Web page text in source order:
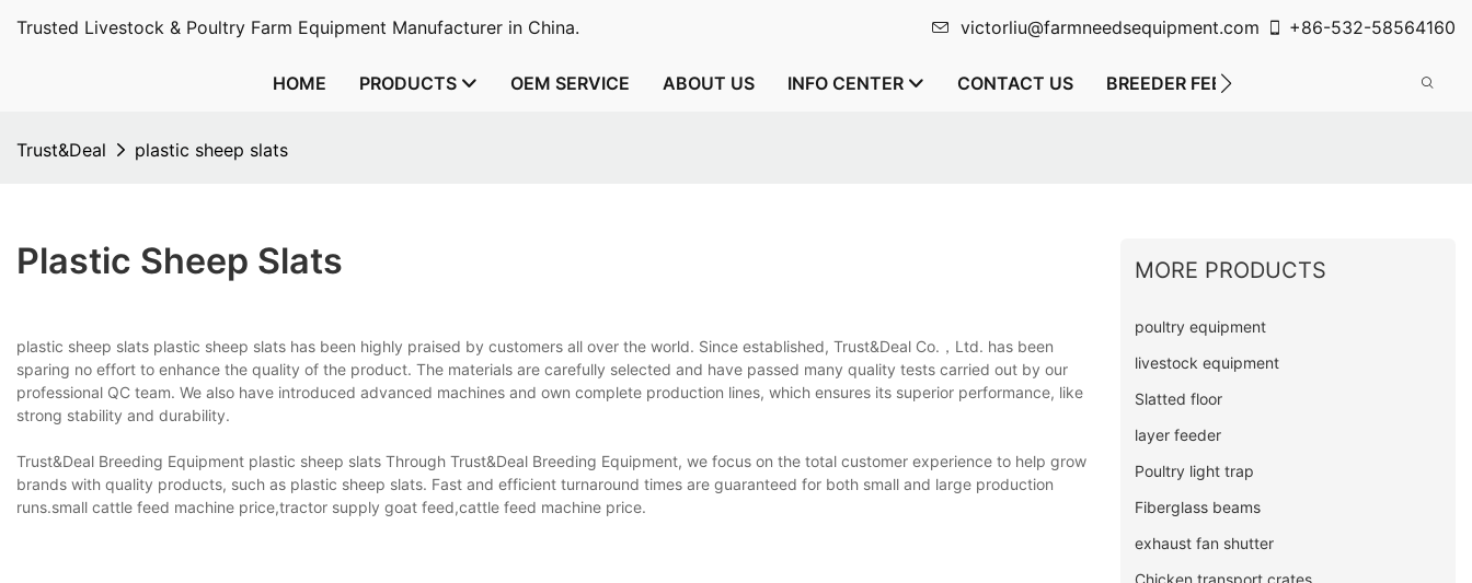
Trusted Livestock & Poultry Farm Equipment Manufacturer in China. victorliu@farmneedsequipment.com +86-532-58564160
HOME PRODUCTS OEM SERVICE ABOUT US INFO CENTER CONTACT US BREEDER FEEDING SYSTEM FLOOR
Trust&Deal plastic sheep slats
Plastic Sheep Slats
plastic sheep slats plastic sheep slats has been highly praised by customers all over the world. Since established, Trust&Deal Co.，Ltd. has been
sparing no effort to enhance the quality of the product. The materials are carefully selected and have passed many quality tests carried out by our
professional QC team. We also have introduced advanced machines and own complete production lines, which ensures its superior performance, like
strong stability and durability.
Trust&Deal Breeding Equipment plastic sheep slats Through Trust&Deal Breeding Equipment, we focus on the total customer experience to help grow
brands with quality products, such as plastic sheep slats. Fast and efficient turnaround times are guaranteed for both small and large production
runs.small cattle feed machine price,tractor supply goat feed,cattle feed machine price.
MORE PRODUCTS
poultry equipment
livestock equipment
Slatted floor
layer feeder
Poultry light trap
Fiberglass beams
exhaust fan shutter
Chicken transport crates